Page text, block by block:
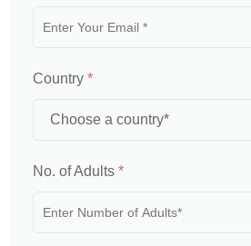
Country *
No. of Adults *